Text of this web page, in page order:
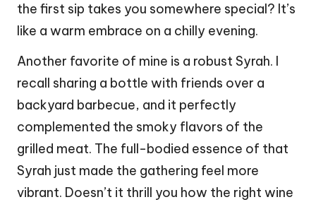
the first sip takes you somewhere special? It’s
like a warm embrace on a chilly evening.
Another favorite of mine is a robust Syrah. I
recall sharing a bottle with friends over a
backyard barbecue, and it perfectly
complemented the smoky flavors of the
grilled meat. The full-bodied essence of that
Syrah just made the gathering feel more
vibrant. Doesn’t it thrill you how the right wine